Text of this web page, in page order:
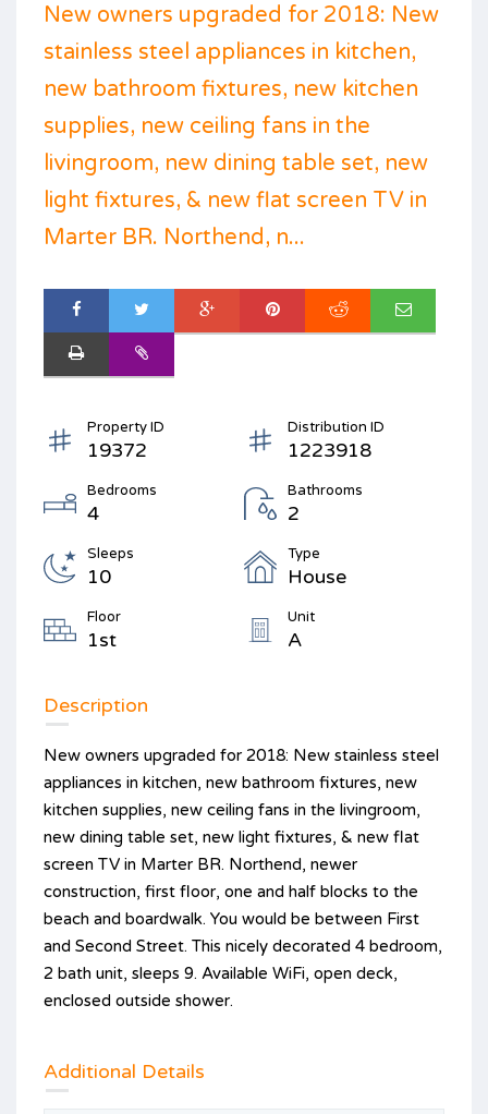
New owners upgraded for 2018: New
stainless steel appliances in kitchen,
new bathroom fixtures, new kitchen
supplies, new ceiling fans in the
livingroom, new dining table set, new
light fixtures, & new flat screen TV in
Marter BR. Northend, n...
Property ID
19372
Distribution ID
1223918
Bedrooms
4
Bathrooms
2
Sleeps
10
Type
House
Floor
1st
Unit
A
Description
New owners upgraded for 2018: New stainless steel
appliances in kitchen, new bathroom fixtures, new
kitchen supplies, new ceiling fans in the livingroom,
new dining table set, new light fixtures, & new flat
screen TV in Marter BR. Northend, newer
construction, first floor, one and half blocks to the
beach and boardwalk. You would be between First
and Second Street. This nicely decorated 4 bedroom,
2 bath unit, sleeps 9. Available WiFi, open deck,
enclosed outside shower.
Additional Details